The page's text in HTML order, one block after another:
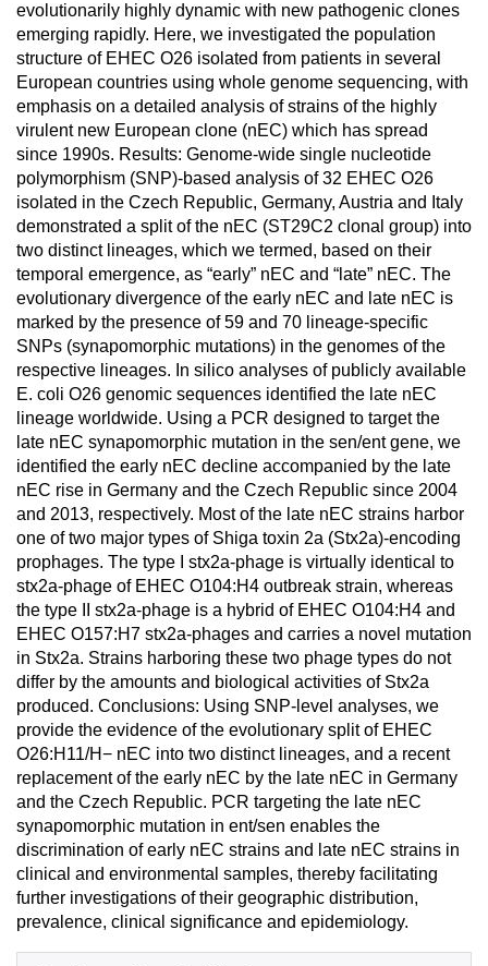
evolutionarily highly dynamic with new pathogenic clones
emerging rapidly. Here, we investigated the population
structure of EHEC O26 isolated from patients in several
European countries using whole genome sequencing, with
emphasis on a detailed analysis of strains of the highly
virulent new European clone (nEC) which has spread
since 1990s. Results: Genome-wide single nucleotide
polymorphism (SNP)-based analysis of 32 EHEC O26
isolated in the Czech Republic, Germany, Austria and Italy
demonstrated a split of the nEC (ST29C2 clonal group) into
two distinct lineages, which we termed, based on their
temporal emergence, as “early” nEC and “late” nEC. The
evolutionary divergence of the early nEC and late nEC is
marked by the presence of 59 and 70 lineage-specific
SNPs (synapomorphic mutations) in the genomes of the
respective lineages. In silico analyses of publicly available
E. coli O26 genomic sequences identified the late nEC
lineage worldwide. Using a PCR designed to target the
late nEC synapomorphic mutation in the sen/ent gene, we
identified the early nEC decline accompanied by the late
nEC rise in Germany and the Czech Republic since 2004
and 2013, respectively. Most of the late nEC strains harbor
one of two major types of Shiga toxin 2a (Stx2a)-encoding
prophages. The type I stx2a-phage is virtually identical to
stx2a-phage of EHEC O104:H4 outbreak strain, whereas
the type II stx2a-phage is a hybrid of EHEC O104:H4 and
EHEC O157:H7 stx2a-phages and carries a novel mutation
in Stx2a. Strains harboring these two phage types do not
differ by the amounts and biological activities of Stx2a
produced. Conclusions: Using SNP-level analyses, we
provide the evidence of the evolutionary split of EHEC
O26:H11/H− nEC into two distinct lineages, and a recent
replacement of the early nEC by the late nEC in Germany
and the Czech Republic. PCR targeting the late nEC
synapomorphic mutation in ent/sen enables the
discrimination of early nEC strains and late nEC strains in
clinical and environmental samples, thereby facilitating
further investigations of their geographic distribution,
prevalence, clinical significance and epidemiology.